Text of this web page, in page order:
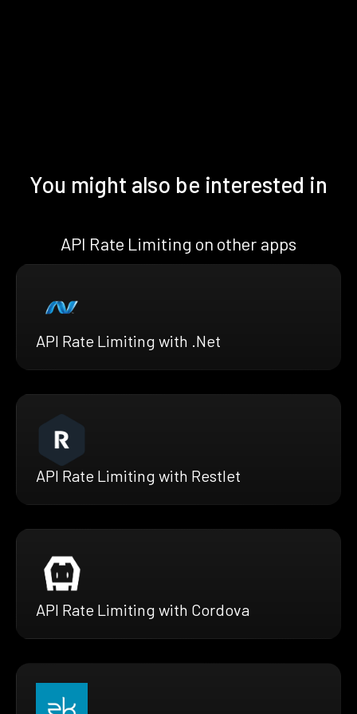
You might also be interested in
API Rate Limiting on other apps
API Rate Limiting with .Net
API Rate Limiting with Restlet
API Rate Limiting with Cordova